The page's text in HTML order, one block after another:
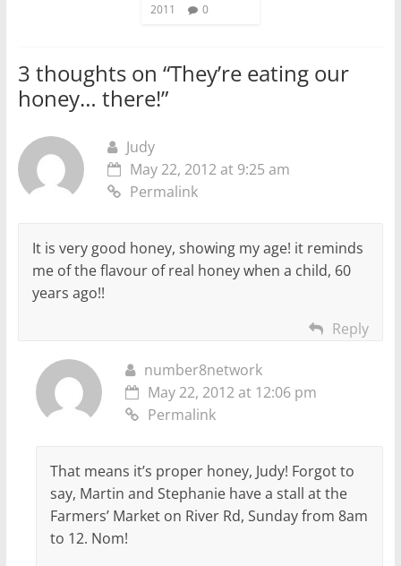
2011
0
3 thoughts on “They’re eating our
honey… there!”
Judy
May 22, 2012 at 9:25 am
Permalink
It is very good honey, showing my age! it reminds
me of the flavour of real honey when a child, 60
years ago!!
Reply
number8network
May 22, 2012 at 12:06 pm
Permalink
That means it’s proper honey, Judy! Forgot to
say, Martin and Stephanie have a stall at the
Farmers’ Market on River Rd, Sunday from 8am
to 12. Nom!